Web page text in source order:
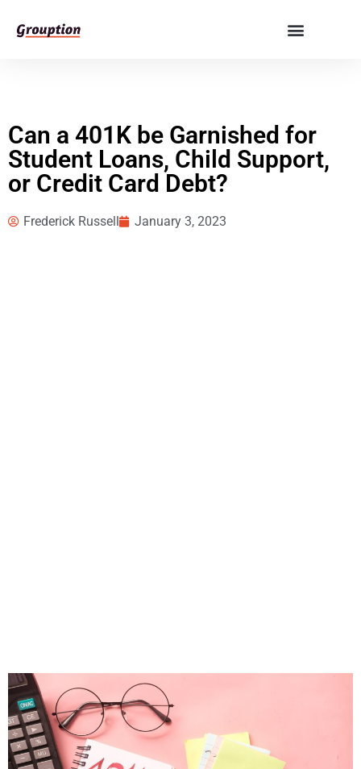
Can a 401K be Garnished for
Student Loans, Child Support,
or Credit Card Debt?
Frederick Russell January 3, 2023